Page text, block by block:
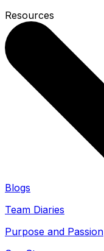
Resources
Blogs
Team Diaries
Purpose and Passion